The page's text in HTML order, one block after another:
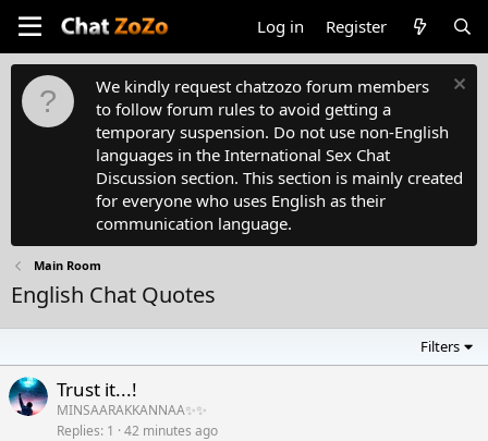
Log in Register
We kindly request chatzozo forum members
to follow forum rules to avoid getting a
temporary suspension. Do not use non-English
languages in the International Sex Chat
Discussion section. This section is mainly created
for everyone who uses English as their
communication language.
Main Room
English Chat Quotes
Filters
Trust it...!
MINSAARAKKANNAA✨✨
Replies 1 42 minutes ago